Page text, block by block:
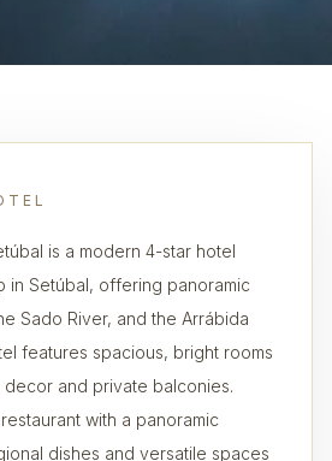
is a modern 4-star hotel
in Setúbal, offering panoramic
Sado River, and the Arrábida
features spacious, bright rooms
and private balconies.
with a panoramic
dishes and versatile spaces